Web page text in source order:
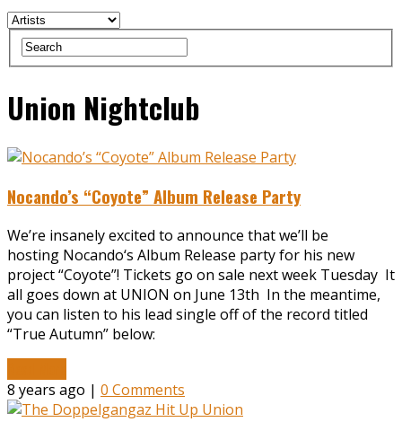
Union Nightclub
Nocando’s “Coyote” Album Release Party
We’re insanely excited to announce that we’ll be
hosting Nocando‘s Album Release party for his new
project “Coyote”! Tickets go on sale next week Tuesday It
all goes down at UNION on June 13th In the meantime,
you can listen to his lead single off of the record titled
“True Autumn” below:
8 years ago | 0 Comments